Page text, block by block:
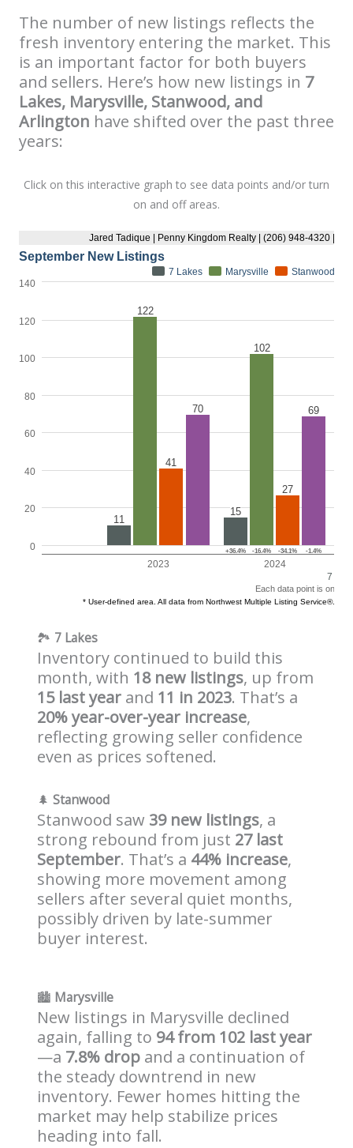
The number of new listings reflects the
fresh inventory entering the market. This
is an important factor for both buyers
and sellers. Here’s how new listings in 7
Lakes, Marysville, Stanwood, and
Arlington have shifted over the past three
years:
Click on this interactive graph to see data points and/or turn
on and off areas.
🏞️ 7 Lakes
Inventory continued to build this
month, with 18 new listings, up from
15 last year and 11 in 2023. That’s a
20% year-over-year increase,
reflecting growing seller confidence
even as prices softened.
🌲Stanwood
Stanwood saw 39 new listings, a
strong rebound from just 27 last
September. That’s a 44% increase,
showing more movement among
sellers after several quiet months,
possibly driven by late-summer
buyer interest.
🏙️ Marysville
New listings in Marysville declined
again, falling to 94 from 102 last year
—a 7.8% drop and a continuation of
the steady downtrend in new
inventory. Fewer homes hitting the
market may help stabilize prices
heading into fall.